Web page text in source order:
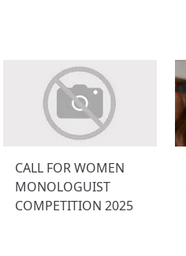
CALL FOR WOMEN
MONOLOGUIST
COMPETITION 2025